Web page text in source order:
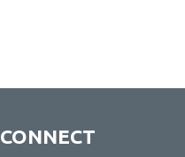
CONNECT